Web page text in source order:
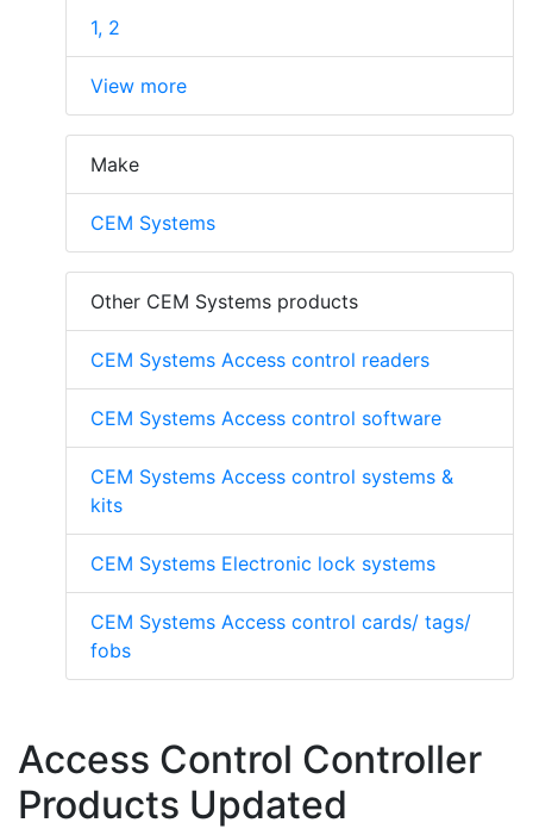
1, 2
View more
Make
CEM Systems
Other CEM Systems products
CEM Systems Access control readers
CEM Systems Access control software
CEM Systems Access control systems &
kits
CEM Systems Electronic lock systems
CEM Systems Access control cards/ tags/
fobs
Access Control Controller
Products Updated